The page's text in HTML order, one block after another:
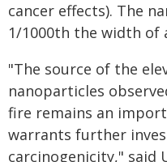
cancer effects). The
1/1000th the width of
"The source of the
nanoparticles
fire remains an
warrants further
carcinogenicity," said